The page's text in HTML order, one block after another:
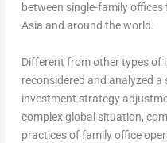
between single-family
Asia and around the world.
Different from other types of
reconsidered and analyzed a
investment strategy
complex global situation,
practices of family office